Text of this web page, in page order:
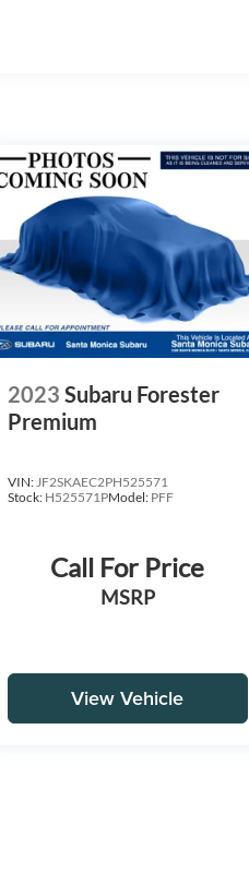
2023 Subaru Forester
Premium
VIN:JF2SKAEC2PH525571
Stock: H525571PModel: PFF
Call For Price
MSRP
View Vehicle